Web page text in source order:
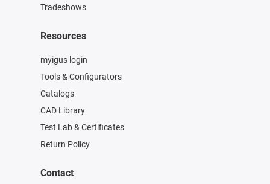
Tradeshows
Resources
myigus login
Tools & Configurators
Catalogs
CAD Library
Test Lab & Certificates
Return Policy
Contact